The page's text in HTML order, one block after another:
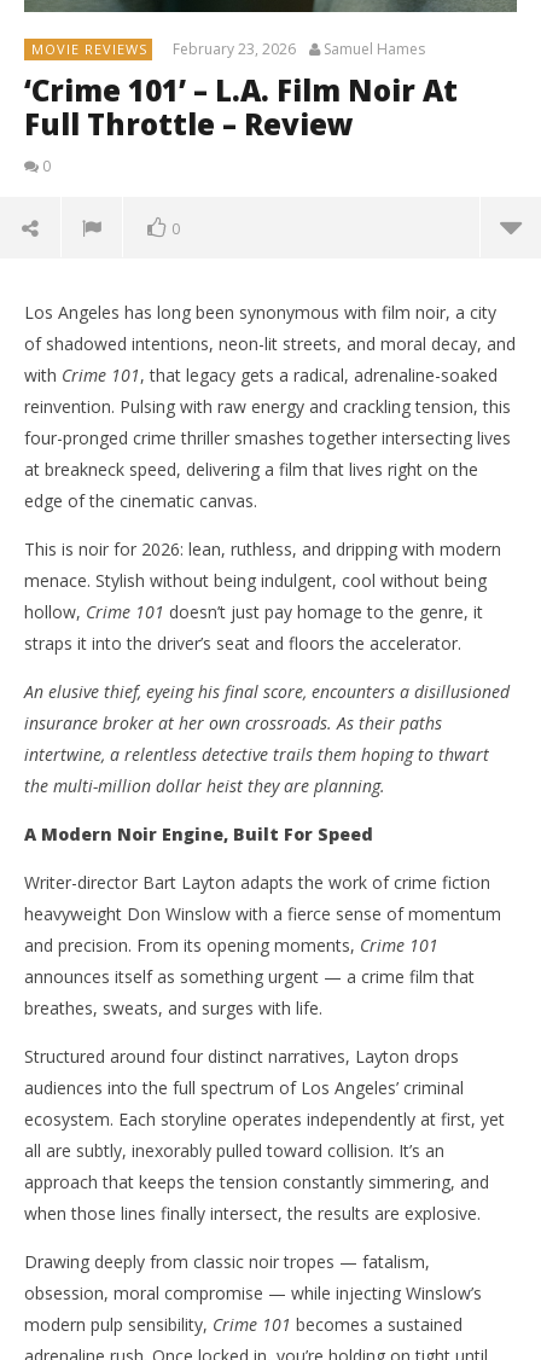
MOVIE REVIEWS February 23, 2026 Samuel Hames
‘Crime 101’ – L.A. Film Noir At
Full Throttle – Review
0
0
NOW VIEWING
‘Crime 101’ – L.A. Film Noir At Full Throttle – Review
23, 2026
Hames
Los Angeles has long been synonymous with film noir, a city
of shadowed intentions, neon-lit streets, and moral decay, and
with Crime 101, that legacy gets a radical, adrenaline-soaked
reinvention. Pulsing with raw energy and crackling tension, this
four-pronged crime thriller smashes together intersecting lives
at breakneck speed, delivering a film that lives right on the
edge of the cinematic canvas.
This is noir for 2026: lean, ruthless, and dripping with modern
menace. Stylish without being indulgent, cool without being
hollow, Crime 101 doesn’t just pay homage to the genre, it
straps it into the driver’s seat and floors the accelerator.
An elusive thief, eyeing his final score, encounters a disillusioned
insurance broker at her own crossroads. As their paths
intertwine, a relentless detective trails them hoping to thwart
the multi-million dollar heist they are planning.
A Modern Noir Engine, Built For Speed
Writer-director Bart Layton adapts the work of crime fiction
heavyweight Don Winslow with a fierce sense of momentum
and precision. From its opening moments, Crime 101
announces itself as something urgent — a crime film that
breathes, sweats, and surges with life.
Structured around four distinct narratives, Layton drops
audiences into the full spectrum of Los Angeles’ criminal
ecosystem. Each storyline operates independently at first, yet
all are subtly, inexorably pulled toward collision. It’s an
approach that keeps the tension constantly simmering, and
when those lines finally intersect, the results are explosive.
Drawing deeply from classic noir tropes — fatalism,
obsession, moral compromise — while injecting Winslow’s
modern pulp sensibility, Crime 101 becomes a sustained